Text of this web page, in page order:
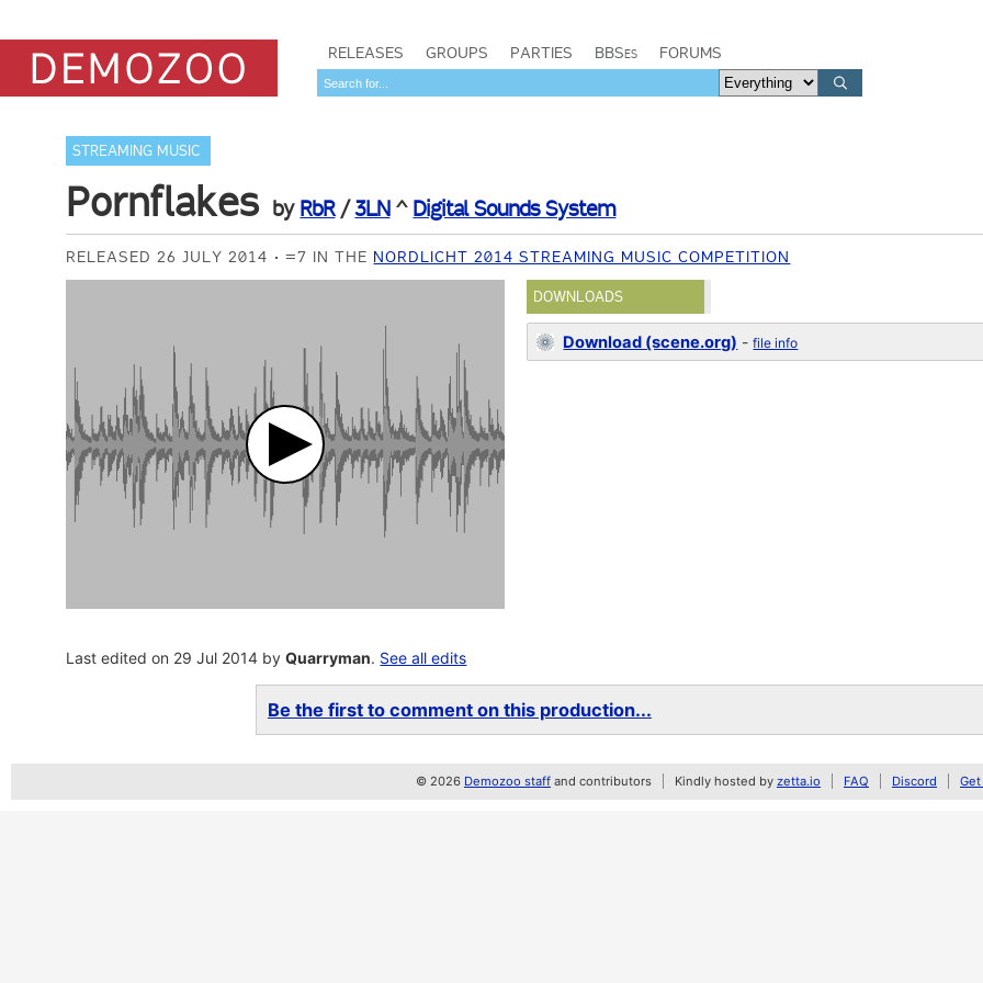
RELEASES GROUPS PARTIES BBSes FORUMS
STREAMING MUSIC
Pornflakes by RbR/3LN^ Digital Sounds System
RELEASED 26 JULY 2014 =7 IN THE NORDLICHT 2014 STREAMING MUSIC COMPETITION
DOWNLOADS
Download (scene.org) -file info
Last edited on 29 Jul 2014 byQuarryman. See all edits
Be the first to comment on this production...
© 2026 Demozoo staff and contributors Kindly hosted by zetta.io FAQ Discord